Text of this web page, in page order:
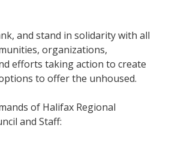
and stand in solidarity with all
organizations,
efforts taking action to create
to offer the unhoused.
of Halifax Regional
and Staff: